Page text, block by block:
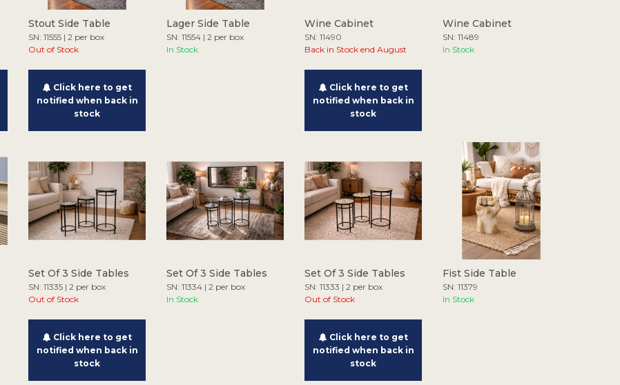
Stout Side Table
SN: 11555 | 2 per box
Out of Stock
Click here to get
notified when back in
stock
Lager Side Table
SN: 11554 | 2 per box
In Stock
Wine Cabinet
SN: 11490
Back in Stock end August
Click here to get
notified when back in
stock
Wine Cabinet
SN: 11489
In Stock
Set Of 3 Side Tables
SN: 11335 | 2 per box
Out of Stock
Click here to get
notified when back in
stock
Set Of 3 Side Tables
SN: 11334 | 2 per box
In Stock
Set Of 3 Side Tables
SN: 11333 | 2 per box
Out of Stock
Click here to get
notified when back in
stock
Fist Side Table
SN: 11379
In Stock